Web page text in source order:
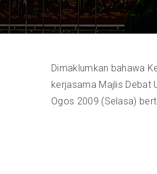
Dimaklumkan bahawa
kerjasama Majlis Debat
Ogos 2009 (Selasa)